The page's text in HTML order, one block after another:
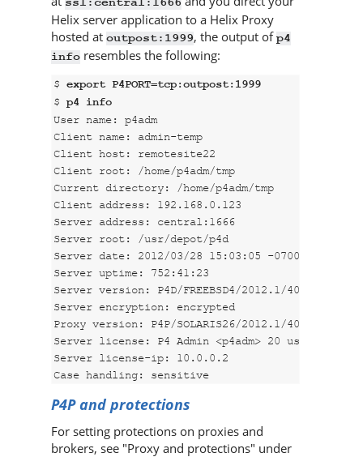
Helix server application to a Helix Proxy
hosted at outpost:1999, the output ofp4
info resembles the following:
$ export P4PORT=tcp:outpost:1999
$ p4 info
User name: p4adm
Client name: admin-temp
Client host: remotesite22
Client root: /home/p4adm/tmp
Current directory: /home/p4adm/tmp
Client address: 192.168.0.123
Server address: central:1666
Server root: /usr/depot/p4d
Server date: 2012/03/28 15:03:05 -0700 PDT
Server uptime: 752:41:23
Server version: P4D/FREEBSD4/2012.1/406375
Server encryption: encrypted
Proxy version: P4P/SOLARIS26/2012.1/406884
Server license: P4 Admin <p4adm> 20 users
Server license-ip: 10.0.0.2
Case handling: sensitive
P4Pand protections
For setting protections on proxies and
brokers, see "Proxy and protections" under